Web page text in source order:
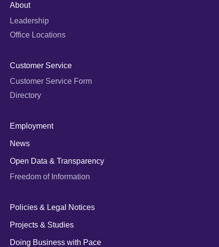
About
Leadership
Office Locations
Customer Service
Customer Service Form
Directory
Employment
News
Open Data & Transparency
Freedom of Information
Policies & Legal Notices
Projects & Studies
Doing Business with Pace